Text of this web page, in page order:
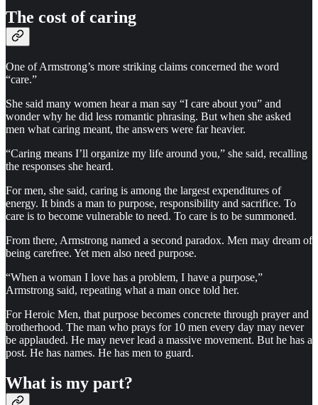
The cost of caring
One of Armstrong’s more striking claims concerned the word
“care.”
She said many women hear a man say “I care about you” and
wonder why he did less romantic phrasing. But when she asked
men what caring meant, the answers were far heavier.
“Caring means I’ll organize my life around you,” she said, recalling
the responses she heard.
For men, she said, caring is among the largest expenditures of
energy. It binds a man to purpose, responsibility and sacrifice. To
care is to become vulnerable to need. To care is to be summoned.
From there, Armstrong named a second paradox. Men may dream of
being carefree. Yet men also need purpose.
“When a woman I love has a problem, I have a purpose,”
Armstrong said, repeating what a man once told her.
For Heroic Men, that purpose becomes concrete through prayer and
brotherhood. The man who prays for 10 men every day may never
be applauded. He may never lead a massive movement. But he has a
post. He has names. He has men to guard.
What is my part?